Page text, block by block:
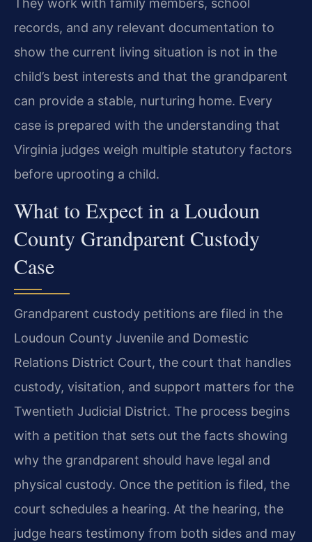
They work with family members, school
records, and any relevant documentation to
show the current living situation is not in the
child’s best interests and that the grandparent
can provide a stable, nurturing home. Every
case is prepared with the understanding that
Virginia judges weigh multiple statutory factors
before uprooting a child.
What to Expect in a Loudoun
County Grandparent Custody
Case
Grandparent custody petitions are filed in the
Loudoun County Juvenile and Domestic
Relations District Court, the court that handles
custody, visitation, and support matters for the
Twentieth Judicial District. The process begins
with a petition that sets out the facts showing
why the grandparent should have legal and
physical custody. Once the petition is filed, the
court schedules a hearing. At the hearing, the
judge hears testimony from both sides and may